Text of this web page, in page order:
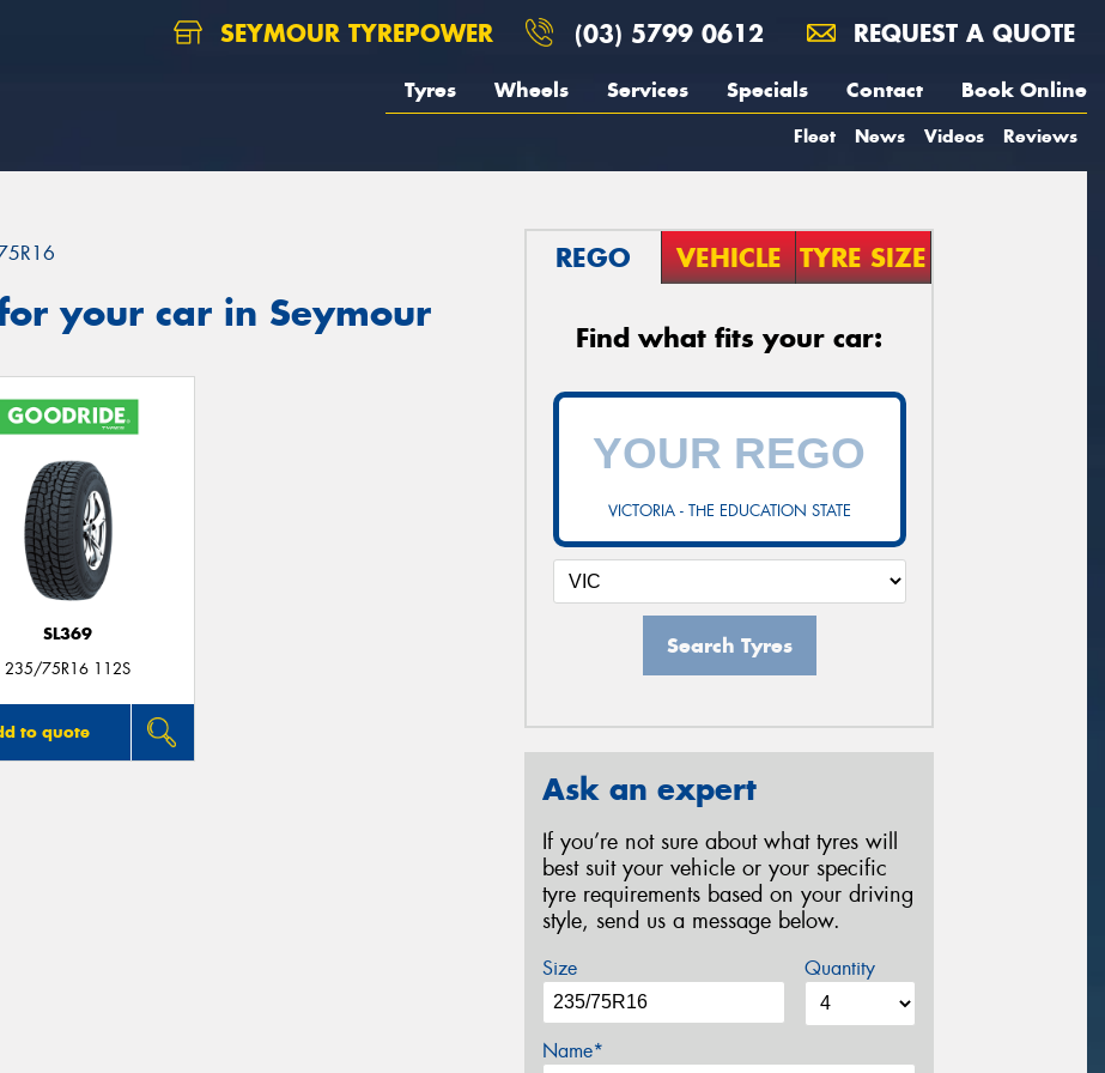
SEYMOUR TYREPOWER (03) 5799 0612 REQUEST A QUOTE
Tyres Wheels Services Specials Contact Book Online
Fleet News Videos Reviews
your car in Seymour
SL369
235/75R16 112S
to quote
REGO VEHICLE TYRE SIZE
Find what fits your car:
VICTORIA - THE EDUCATION STATE
Search Tyres
Ask an expert
If you’re not sure about what tyres will
best suit your vehicle or your specific
tyre requirements based on your driving
style, send us a message below.
Size Quantity
Name*